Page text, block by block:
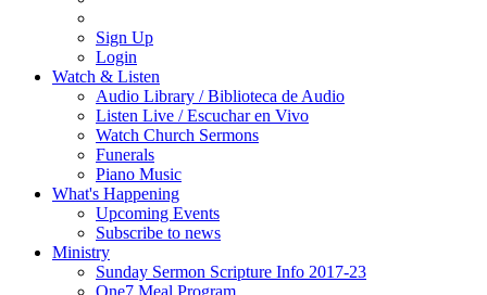
Sign Up
Login
Watch & Listen
Audio Library / Biblioteca de Audio
Listen Live / Escuchar en Vivo
Watch Church Sermons
Funerals
Piano Music
What's Happening
Upcoming Events
Subscribe to news
Ministry
Sunday Sermon Scripture Info 2017-23
One7 Meal Program